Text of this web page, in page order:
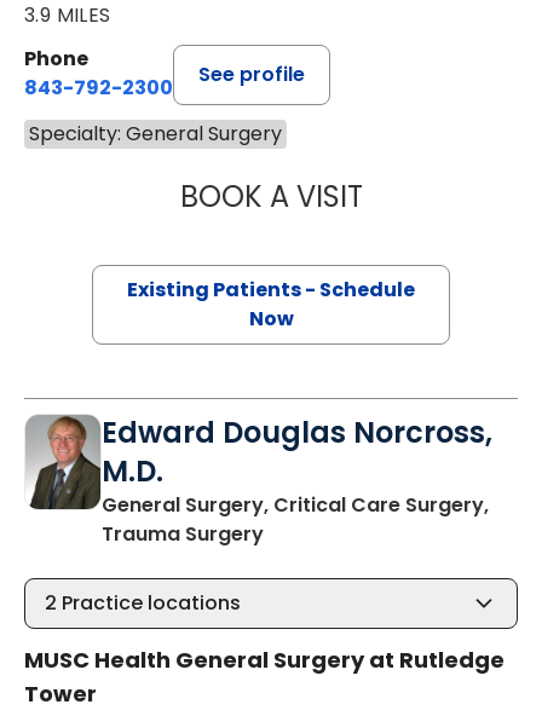
3.9 MILES
Phone
843-792-2300
See profile
Specialty: General Surgery
BOOK A VISITBRITTANY K.
Existing Patients - Schedule
Now
Edward Douglas Norcross,
M.D.
General Surgery, Critical Care Surgery,
Trauma Surgeryin Charleston, SC
2 Practice locations
MUSC Health General Surgery at Rutledge
Tower